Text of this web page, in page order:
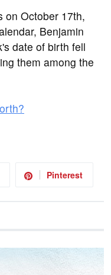
on October 17th,
Benjamin
date of birth fell
them among the
Pinterest